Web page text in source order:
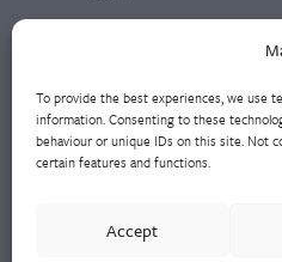
To provide the best experiences, we use
information. Consenting to these
behaviour or unique IDs on this site. Not
certain features and functions.
Accept
Privacy